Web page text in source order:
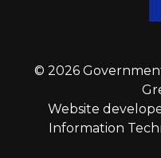
© 2026
Website
Information